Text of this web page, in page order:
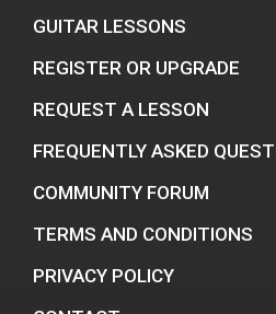
GUITAR LESSONS
REGISTER OR UPGRADE
REQUEST A LESSON
FREQUENTLY ASKED
COMMUNITY FORUM
TERMS AND CONDITIONS
PRIVACY POLICY